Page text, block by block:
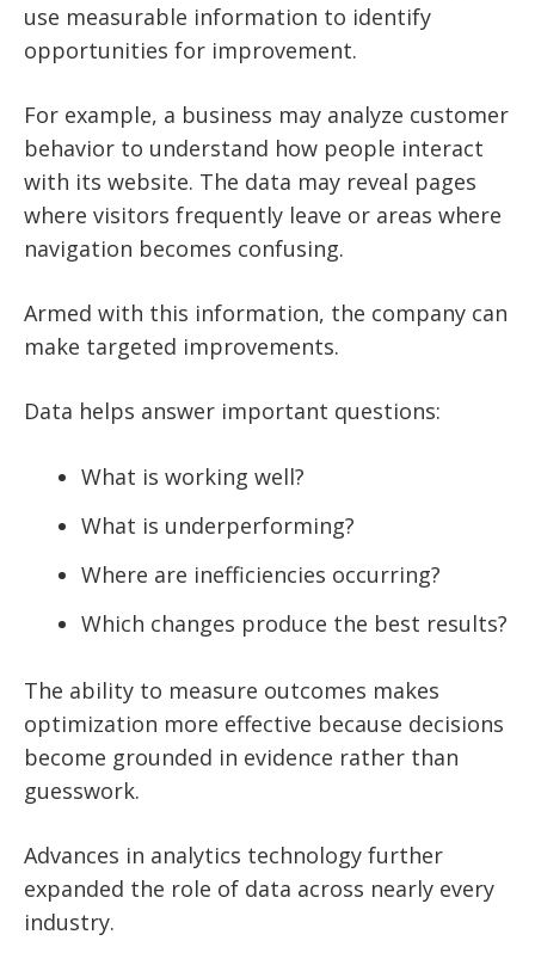
use measurable information to identify
opportunities for improvement.
For example, a business may analyze customer
behavior to understand how people interact
with its website. The data may reveal pages
where visitors frequently leave or areas where
navigation becomes confusing.
Armed with this information, the company can
make targeted improvements.
Data helps answer important questions:
What is working well?
What is underperforming?
Where are inefficiencies occurring?
Which changes produce the best results?
The ability to measure outcomes makes
optimization more effective because decisions
become grounded in evidence rather than
guesswork.
Advances in analytics technology further
expanded the role of data across nearly every
industry.